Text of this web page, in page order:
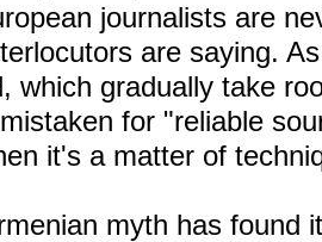
journalists are
are saying.
which gradually take
for "reliable
it's a matter of
myth has found